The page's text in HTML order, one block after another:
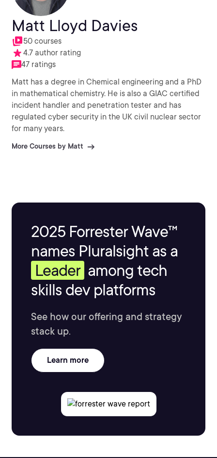
Matt Lloyd Davies
50 courses
4.7 author rating
47 ratings
Matt has a degree in Chemical engineering and a PhD
in mathematical chemistry. He is also a GIAC certified
incident handler and penetration tester and has
regulated cyber security in the UK civil nuclear sector
for many years.
More Courses by Matt
2025 Forrester Wave™
names Pluralsight as a
Leader among tech
skills dev platforms
See how our offering and strategy
stack up.
Learn more